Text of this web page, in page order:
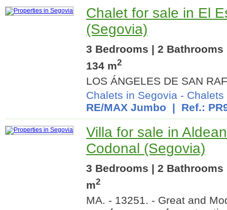
Chalet for sale in El
(Segovia)
3 Bedrooms | 2 Bathrooms
134 m2
LOS ÁNGELES DE SAN
Chalets in Segovia -
RE/MAX Jumbo | Ref.:
Villa for sale in
Codonal (Segovia)
3 Bedrooms | 2 Bathrooms
m2
MA. - 13251. - Great and